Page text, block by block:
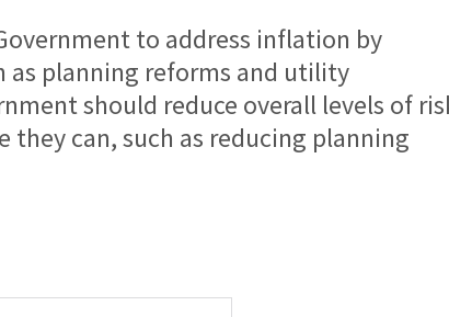
to address inflation by
as planning reforms and utility
should reduce overall levels of
they can, such as reducing planning